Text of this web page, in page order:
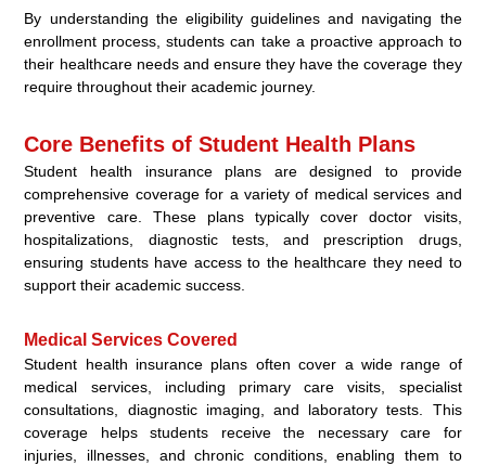
By understanding the eligibility guidelines and navigating the
enrollment process, students can take a proactive approach to
their healthcare needs and ensure they have the coverage they
require throughout their academic journey.
Core Benefits of Student Health Plans
Student health insurance plans are designed to provide
comprehensive coverage for a variety of medical services and
preventive care. These plans typically cover doctor visits,
hospitalizations, diagnostic tests, and prescription drugs,
ensuring students have access to the healthcare they need to
support their academic success.
Medical Services Covered
Student health insurance plans often cover a wide range of
medical services, including primary care visits, specialist
consultations, diagnostic imaging, and laboratory tests. This
coverage helps students receive the necessary care for
injuries, illnesses, and chronic conditions, enabling them to